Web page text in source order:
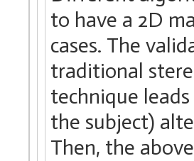
to have a 2D
cases. The
traditional
technique
the subject)
Then, the